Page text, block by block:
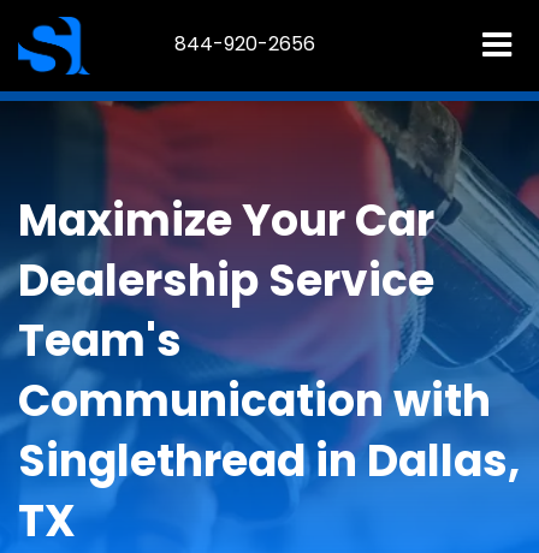
844-920-2656
Maximize Your Car
Dealership Service
Team's
Communication with
Singlethread in Dallas,
TX